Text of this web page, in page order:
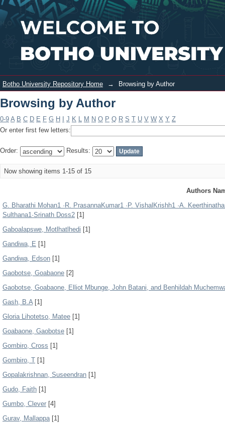
Browsing by Author Login
Botho University Repository Home → Browsing by Author
Browsing by Author
0-9 A B C D E F G H J K L M N O P Q R S T U V W X Y Z
Or enter first few letters:
Order: Results:
Now showing items 1-15 of 15
Authors
G. Bharathi Mohan1 ·R. PrasannaKumar1 ·P. VishalKrishh1 ·A.
Sulthana1·Srinath Doss2 [1]
Gaboalapswe, Motlhatlhedi [1]
Gandiwa, E [1]
Gandiwa, Edson [1]
Gaobotse, Goabaone [2]
Gaobotse, Goabaone, Elliot Mbunge, John Batani, and Benhildah
Gash, B.A[1]
Gloria Lihotetso, Matee [1]
Goabaone, Gaobotse [1]
Gombiro, Cross [1]
Gombiro, T [1]
Gopalakrishnan, Suseendran [1]
Gudo, Faith [1]
Gumbo, Clever [4]
Gurav, Mallappa[1]